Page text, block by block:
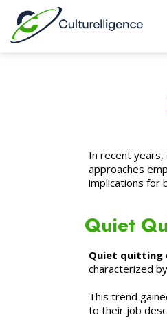
In recent
approaches
implications for
Quiet
Quiet quitting
characterized
This trend
to their job